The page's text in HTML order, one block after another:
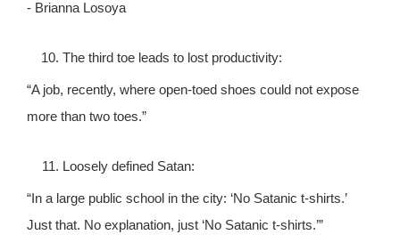
- Brianna Losoya
The third toe leads to lost productivity:
“A job, recently, where open-toed shoes could not expose
more than two toes.”
Loosely defined Satan:
“In a large public school in the city: ‘No Satanic t-shirts.’
Just that. No explanation, just ‘No Satanic t-shirts.’”